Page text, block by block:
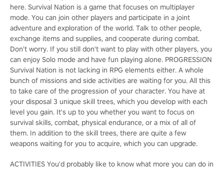
here. Survival Nation is a game that focuses on multiplayer
mode. You can join other players and participate in a joint
adventure and exploration of the world. Talk to other people,
exchange items and supplies, and cooperate during combat.
Don't worry. If you still don't want to play with other players, you
can enjoy Solo mode and have fun playing alone. PROGRESSION
Survival Nation is not lacking in RPG elements either. A whole
bunch of missions and side activities are waiting for you. All this
to take care of the progression of your character. You have at
your disposal 3 unique skill trees, which you develop with each
level you gain. It's up to you whether you want to focus on
survival skills, combat, physical endurance, or a mix of all of
them. In addition to the skill trees, there are quite a few
weapons waiting for you to acquire, which you can upgrade.
ACTIVITIES You'd probably like to know what more you can do in